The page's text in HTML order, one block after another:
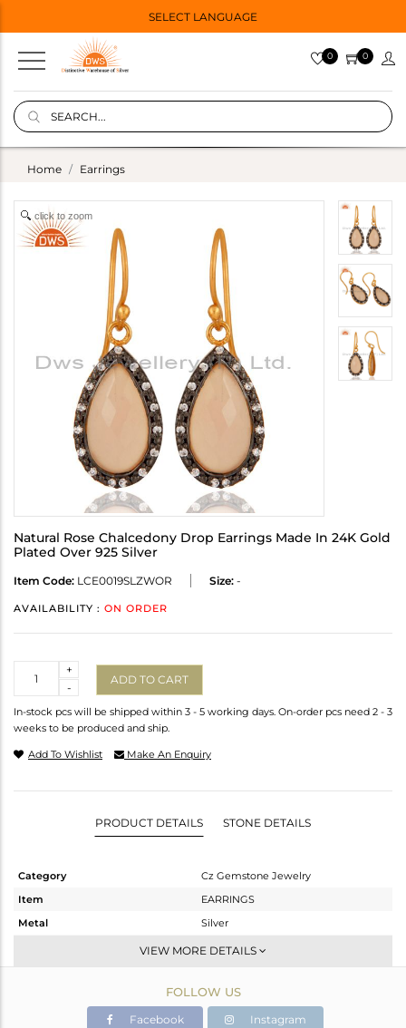
SELECT LANGUAGE
0 0
Home Earrings
click to zoom
Natural Rose Chalcedony Drop Earrings Made In 24K Gold
Plated Over 925 Silver
Item Code: LCE0019SLZWOR Size: -
AVAILABILITY : ON ORDER
-
+
ADD TO CART
In-stock pcs will be shipped within 3 - 5 working days. On-order pcs need 2 - 3
weeks to be produced and ship.
Add To Wishlist Make An Enquiry
PRODUCT DETAILS STONE DETAILS
Category
Cz Gemstone Jewelry
Item
EARRINGS
Metal
Silver
Dangle
Gold,Black
4.95 gms
VIEW MORE DETAILS
FOLLOW US
Facebook Instagram